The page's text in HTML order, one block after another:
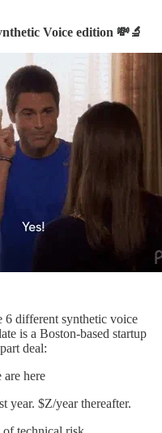
Voice edition 💸🔬
6 different synthetic voice
is a Boston-based startup
deal:
here
year. $Z/year thereafter.